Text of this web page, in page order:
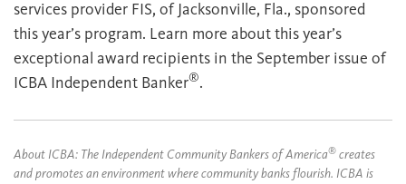
services provider FIS, of Jacksonville, Fla., sponsored
this year’s program. Learn more about this year’s
exceptional award recipients in the September issue of
ICBA Independent Banker®.
About ICBA: The Independent Community Bankers of America® creates
and promotes an environment where community banks flourish. ICBA is